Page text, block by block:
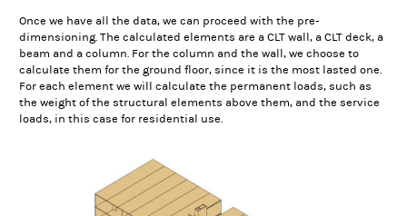
Once we have all the data, we can proceed with the pre-
dimensioning. The calculated elements are a CLT wall, a CLT deck, a
beam and a column. For the column and the wall, we choose to
calculate them for the ground floor, since it is the most lasted one.
For each element we will calculate the permanent loads, such as
the weight of the structural elements above them, and the service
loads, in this case for residential use.